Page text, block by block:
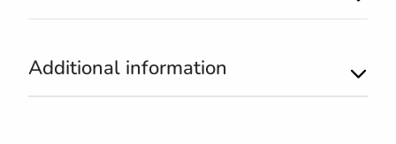
Additional information